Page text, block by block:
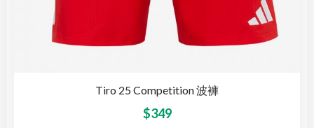
Tiro 25 Competition 波褲
$349